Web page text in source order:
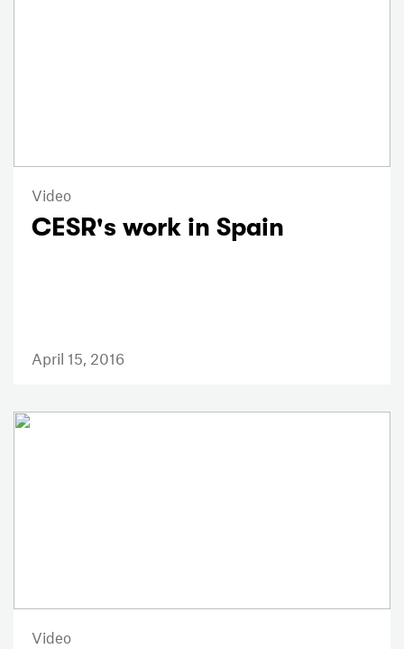
Video
CESR's work in Spain
April 15, 2016
Video